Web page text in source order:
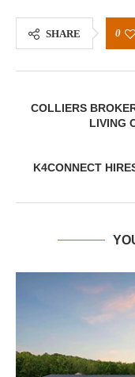
SHARE 0
COLLIERS
LIVING
K4CONNECT